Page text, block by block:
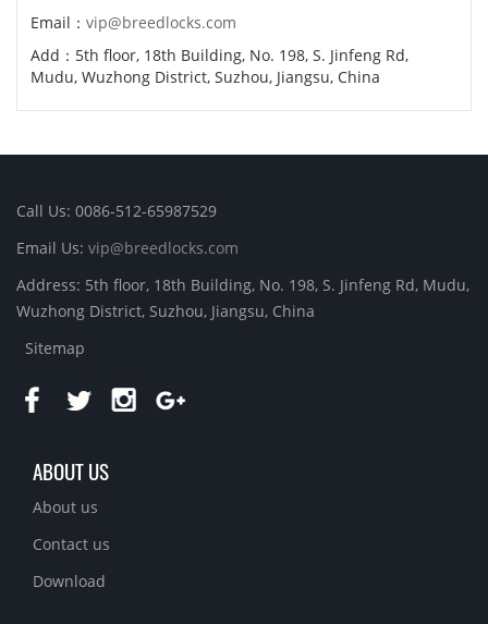
Email： vip@breedlocks.com
Add：5th floor, 18th Building, No. 198, S. Jinfeng Rd,
Mudu, Wuzhong District, Suzhou, Jiangsu, China
Call Us: 0086-512-65987529
Email Us: vip@breedlocks.com
Address: 5th floor, 18th Building, No. 198, S. Jinfeng Rd, Mudu,
Wuzhong District, Suzhou, Jiangsu, China
Sitemap
ABOUT US
About us
Contact us
Download